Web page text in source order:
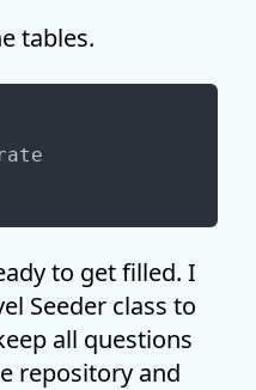
tables.
to get filled. I
Seeder class to
all questions
repository and